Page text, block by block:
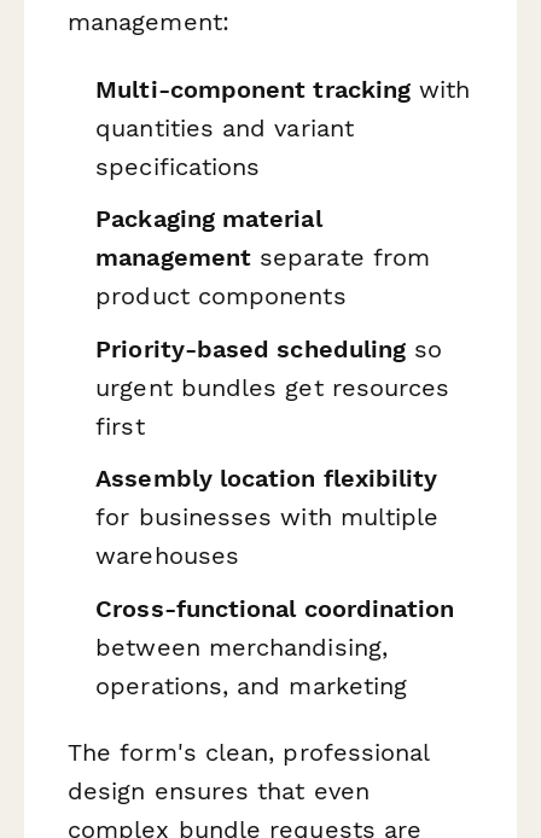
management:
Multi-component tracking with
quantities and variant
specifications
Packaging material
management separate from
product components
Priority-based scheduling so
urgent bundles get resources
first
Assembly location flexibility
for businesses with multiple
warehouses
Cross-functional coordination
between merchandising,
operations, and marketing
The form's clean, professional
design ensures that even
complex bundle requests are